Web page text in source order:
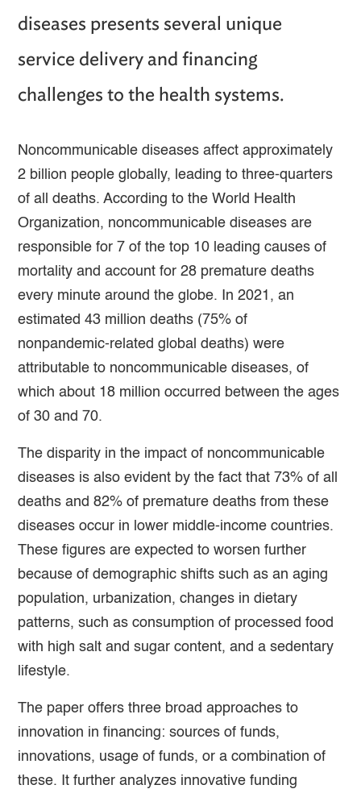
diseases presents several unique
service delivery and financing
challenges to the health systems.
Noncommunicable diseases affect approximately
2 billion people globally, leading to three-quarters
of all deaths. According to the World Health
Organization, noncommunicable diseases are
responsible for 7 of the top 10 leading causes of
mortality and account for 28 premature deaths
every minute around the globe. In 2021, an
estimated 43 million deaths (75% of
nonpandemic-related global deaths) were
attributable to noncommunicable diseases, of
which about 18 million occurred between the ages
of 30 and 70.
The disparity in the impact of noncommunicable
diseases is also evident by the fact that 73% of all
deaths and 82% of premature deaths from these
diseases occur in lower middle-income countries.
These figures are expected to worsen further
because of demographic shifts such as an aging
population, urbanization, changes in dietary
patterns, such as consumption of processed food
with high salt and sugar content, and a sedentary
lifestyle.
The paper offers three broad approaches to
innovation in financing: sources of funds,
innovations, usage of funds, or a combination of
these. It further analyzes innovative funding